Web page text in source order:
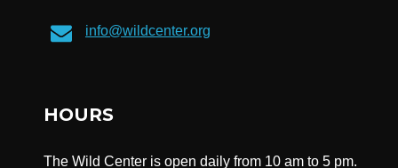
info@wildcenter.org
HOURS
The Wild Center is open daily from 10 am to 5 pm.